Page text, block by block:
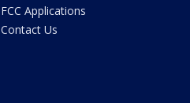
FCC Applications
Contact Us